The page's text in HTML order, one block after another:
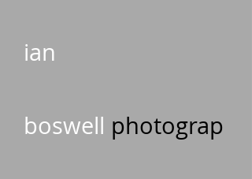
ian
boswell photograp